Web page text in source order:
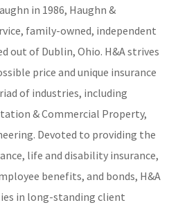
in 1986, Haughn &
family-owned, independent
out of Dublin, Ohio. H&A strives
price and unique insurance
of industries, including
& Commercial Property,
Devoted to providing the
life and disability insurance,
benefits, and bonds, H&A
in long-standing client